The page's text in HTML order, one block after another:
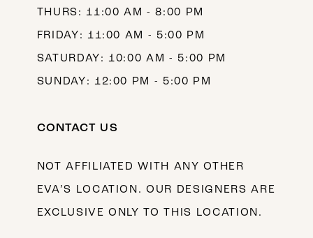
THURS: 11:00 AM - 8:00 PM
FRIDAY: 11:00 AM - 5:00 PM
SATURDAY: 10:00 AM - 5:00 PM
SUNDAY: 12:00 PM - 5:00 PM
CONTACT US
NOT AFFILIATED WITH ANY OTHER
EVA’S LOCATION. OUR DESIGNERS ARE
EXCLUSIVE ONLY TO THIS LOCATION.